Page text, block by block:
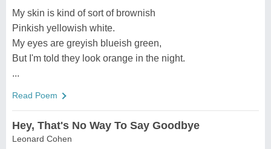
My skin is kind of sort of brownish
Pinkish yellowish white.
My eyes are greyish blueish green,
But I'm told they look orange in the night.
...
Read Poem
Hey, That's No Way To Say Goodbye
Leonard Cohen